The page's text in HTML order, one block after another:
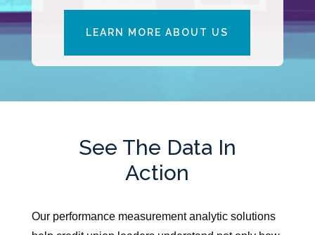
LEARN MORE ABOUT US
See The Data In
Action
Our performance measurement analytic solutions